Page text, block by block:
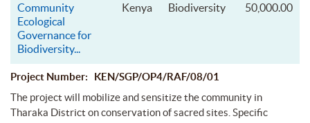
Community
Ecological
Governance for
Biodiversity...
Kenya Biodiversity 50,000.00
Project Number: KEN/SGP/OP4/RAF/08/01
The project will mobilize and sensitize the community in
Tharaka District on conservation of sacred sites. Specific